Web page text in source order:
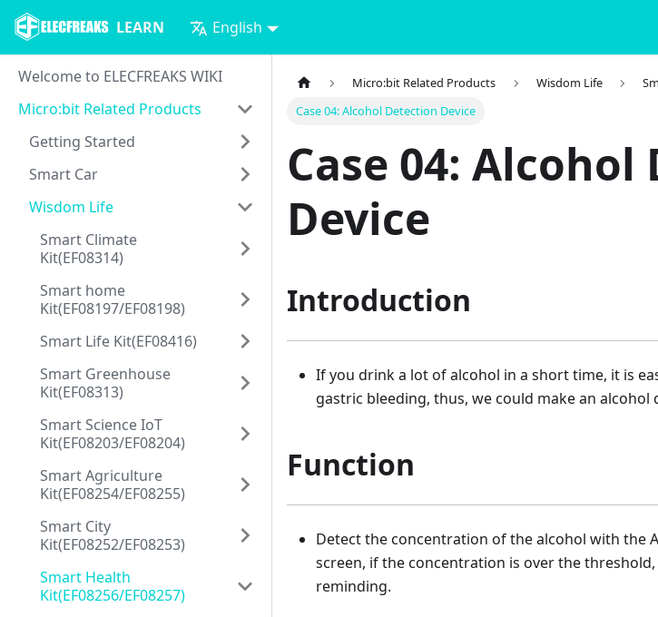
LEARN English
Welcome to ELECFREAKS WIKI
Micro:bit Related Products
Getting Started
Smart Car
Wisdom Life
Smart Climate
Kit(EF08314)
Smart home
Kit(EF08197/EF08198)
Smart Life Kit(EF08416)
Smart Greenhouse
Kit(EF08313)
Smart Science IoT
Kit(EF08203/EF08204)
Smart Agriculture
Kit(EF08254/EF08255)
Smart City
Kit(EF08252/EF08253)
Smart Health
Kit(EF08256/EF08257)
Micro:bit Related Products Wisdom Life
Case 04: Alcohol Detection Device
Case 04:
Device
Introduction
If you drink a lot of alcohol in a short time, it is
gastric bleeding, thus, we could make an
Function
Detect the concentration of the alcohol with the
screen, if the concentration is over the
reminding.